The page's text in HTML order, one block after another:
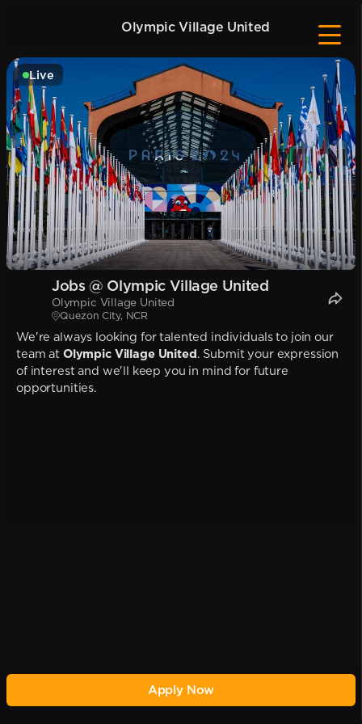
Olympic Village United
Live
Jobs @ Olympic Village United
Olympic Village United
Quezon City, NCR
We're always looking for talented individuals to join our
team at Olympic Village United. Submit your expression
of interest and we'll keep you in mind for future
opportunities.
Apply Now